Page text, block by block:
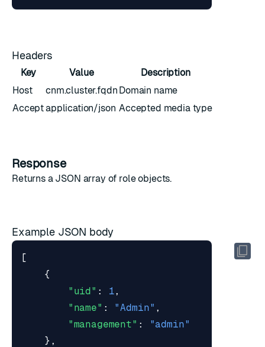
Headers
Key Value
Description
Host
cnm.cluster.fqdn Domain name
Acceptapplication/json Accepted media type
Response
Returns a JSON array of role objects.
Example JSON body
[
{
"uid" : 1,
"name" : "Admin" ,
"management" :
"admin"
},